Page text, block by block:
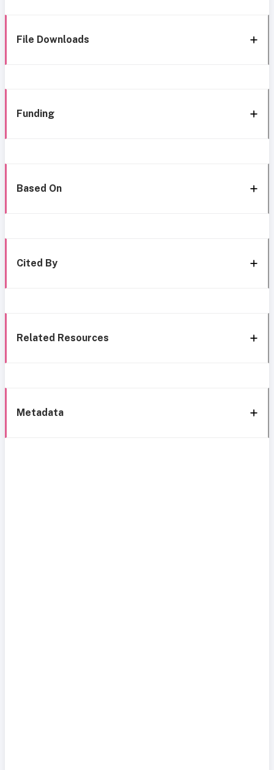
File Downloads
Funding
Based On
Cited By
Related Resources
Metadata